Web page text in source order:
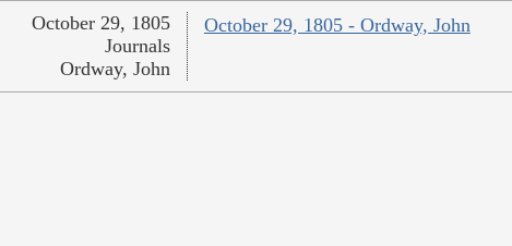
October 29, 1805 - Ordway, John
October 29, 1805
Journals
Ordway, John